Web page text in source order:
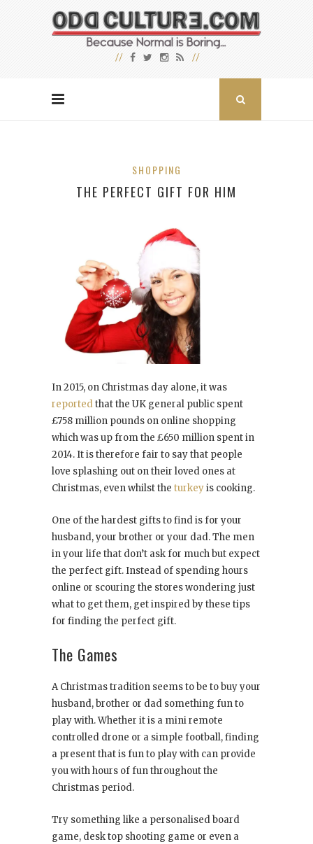
SHOPPING
THE PERFECT GIFT FOR HIM
In 2015, on Christmas day alone, it was
reportedthat the UK general public spent
£758 million pounds on online shopping
which was up from the £650 million spent in
2014. It is therefore fair to say that people
love splashing out on their loved ones at
Christmas, even whilst the turkeyis cooking.
One of the hardest gifts to find is for your
husband, your brother or your dad. The men
in your life that don’t ask for much but expect
the perfect gift. Instead of spending hours
online or scouring the stores wondering just
what to get them, get inspired by these tips
for finding the perfect gift.
The Games
A Christmas tradition seems to be to buy your
husband, brother or dad something fun to
play with. Whether it is a mini remote
controlled drone or a simple football, finding
a present that is fun to play with can provide
you with hours of fun throughout the
Christmas period.
Try something like a personalised board
game, desk top shooting game or even a